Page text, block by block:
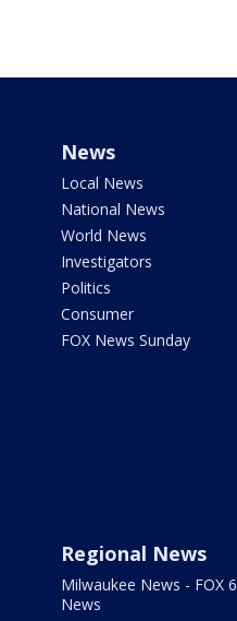
News
Local News
National News
World News
Investigators
Politics
Consumer
FOX News Sunday
Regional News
Milwaukee News - FOX 6
News